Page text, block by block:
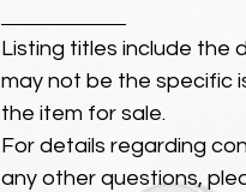
Listing titles include the
may not be the specific
the item for sale.
For details regarding
any other questions,